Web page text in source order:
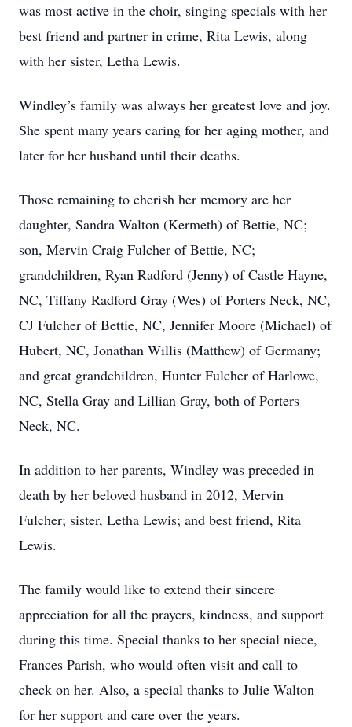
was most active in the choir, singing specials with her
best friend and partner in crime, Rita Lewis, along
with her sister, Letha Lewis.
Windley’s family was always her greatest love and joy.
She spent many years caring for her aging mother, and
later for her husband until their deaths.
Those remaining to cherish her memory are her
daughter, Sandra Walton (Kermeth) of Bettie, NC;
son, Mervin Craig Fulcher of Bettie, NC;
grandchildren, Ryan Radford (Jenny) of Castle Hayne,
NC, Tiffany Radford Gray (Wes) of Porters Neck, NC,
CJ Fulcher of Bettie, NC, Jennifer Moore (Michael) of
Hubert, NC, Jonathan Willis (Matthew) of Germany;
and great grandchildren, Hunter Fulcher of Harlowe,
NC, Stella Gray and Lillian Gray, both of Porters
Neck, NC.
In addition to her parents, Windley was preceded in
death by her beloved husband in 2012, Mervin
Fulcher; sister, Letha Lewis; and best friend, Rita
Lewis.
The family would like to extend their sincere
appreciation for all the prayers, kindness, and support
during this time. Special thanks to her special niece,
Frances Parish, who would often visit and call to
check on her. Also, a special thanks to Julie Walton
for her support and care over the years.